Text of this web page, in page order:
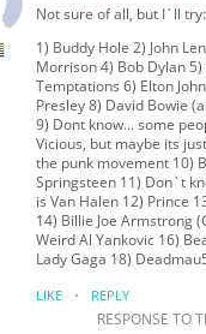
Not sure of all, but I`ll try:
1) Buddy Hole 2) John
Morrison 4) Bob Dylan 5)
Temptations 6) Elton
Presley 8) David Bowie
9) Dont know... some
Vicious, but maybe its
the punk movement 10)
Springsteen 11) Don`t
is Van Halen 12) Prince
14) Billie Joe Armstrong
Weird Al Yankovic 16)
Lady Gaga 18)
LIKE · REPLY
RESPONSE TO